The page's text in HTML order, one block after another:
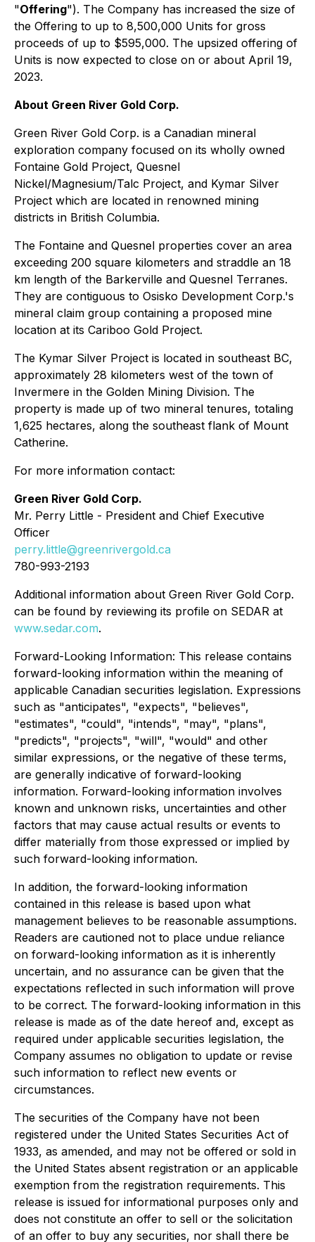
"Offering"). The Company has increased the size of
the Offering to up to 8,500,000 Units for gross
proceeds of up to $595,000. The upsized offering of
Units is now expected to close on or about April 19,
2023.
About Green River Gold Corp.
Green River Gold Corp. is a Canadian mineral
exploration company focused on its wholly owned
Fontaine Gold Project, Quesnel
Nickel/Magnesium/Talc Project, and Kymar Silver
Project which are located in renowned mining
districts in British Columbia.
The Fontaine and Quesnel properties cover an area
exceeding 200 square kilometers and straddle an 18
km length of the Barkerville and Quesnel Terranes.
They are contiguous to Osisko Development Corp.'s
mineral claim group containing a proposed mine
location at its Cariboo Gold Project.
The Kymar Silver Project is located in southeast BC,
approximately 28 kilometers west of the town of
Invermere in the Golden Mining Division. The
property is made up of two mineral tenures, totaling
1,625 hectares, along the southeast flank of Mount
Catherine.
For more information contact:
Green River Gold Corp.
Mr. Perry Little - President and Chief Executive
Officer
perry.little@greenrivergold.ca
780-993-2193
Additional information about Green River Gold Corp.
can be found by reviewing its profile on SEDAR at
www.sedar.com.
Forward-Looking Information: This release contains
forward-looking information within the meaning of
applicable Canadian securities legislation. Expressions
such as "anticipates", "expects", "believes",
"estimates", "could", "intends", "may", "plans",
"predicts", "projects", "will", "would" and other
similar expressions, or the negative of these terms,
are generally indicative of forward-looking
information. Forward-looking information involves
known and unknown risks, uncertainties and other
factors that may cause actual results or events to
differ materially from those expressed or implied by
such forward-looking information.
In addition, the forward-looking information
contained in this release is based upon what
management believes to be reasonable assumptions.
Readers are cautioned not to place undue reliance
on forward-looking information as it is inherently
uncertain, and no assurance can be given that the
expectations reflected in such information will prove
to be correct. The forward-looking information in this
release is made as of the date hereof and, except as
required under applicable securities legislation, the
Company assumes no obligation to update or revise
such information to reflect new events or
circumstances.
The securities of the Company have not been
registered under the United States Securities Act of
1933, as amended, and may not be offered or sold in
the United States absent registration or an applicable
exemption from the registration requirements. This
release is issued for informational purposes only and
does not constitute an offer to sell or the solicitation
of an offer to buy any securities, nor shall there be